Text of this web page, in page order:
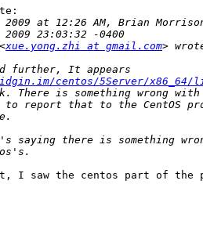
2009 at 12:26 AM, Brian
xue.yong.zhi at gmail.com
centos/5Server/x86_64/
I saw the centos part of the